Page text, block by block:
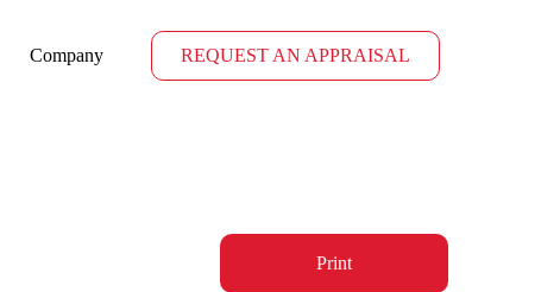
REQUEST AN APPRAISAL
Company
Print